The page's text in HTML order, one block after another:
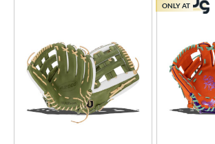
ONLY AT